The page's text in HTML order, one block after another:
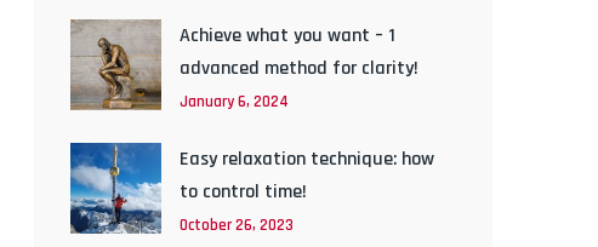
Achieve what you want – 1
advanced method for clarity!
January 6, 2024
Easy relaxation technique: how
to control time!
October 26, 2023